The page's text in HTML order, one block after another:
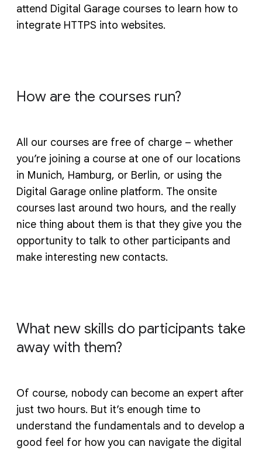
attend Digital Garage courses to learn how to
integrate HTTPS into websites.
How are the courses run?
All our courses are free of charge – whether
you’re joining a course at one of our locations
in Munich, Hamburg, or Berlin, or using the
Digital Garage online platform. The onsite
courses last around two hours, and the really
nice thing about them is that they give you the
opportunity to talk to other participants and
make interesting new contacts.
What new skills do participants take
away with them?
Of course, nobody can become an expert after
just two hours. But it’s enough time to
understand the fundamentals and to develop a
good feel for how you can navigate the digital